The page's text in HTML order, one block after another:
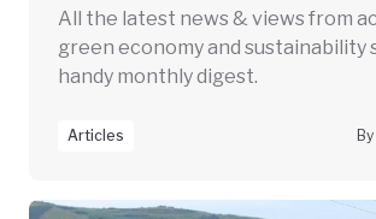
All the latest news & views from
green economy and sustainability
handy monthly digest.
Articles